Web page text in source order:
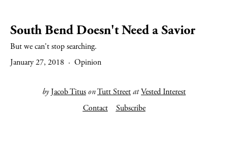
South Bend Doesn't Need a Savior
But we can't stop searching.
January 27, 2018
Opinion
by Jacob Titus onTutt Street at Vested Interest
Contact
Subscribe